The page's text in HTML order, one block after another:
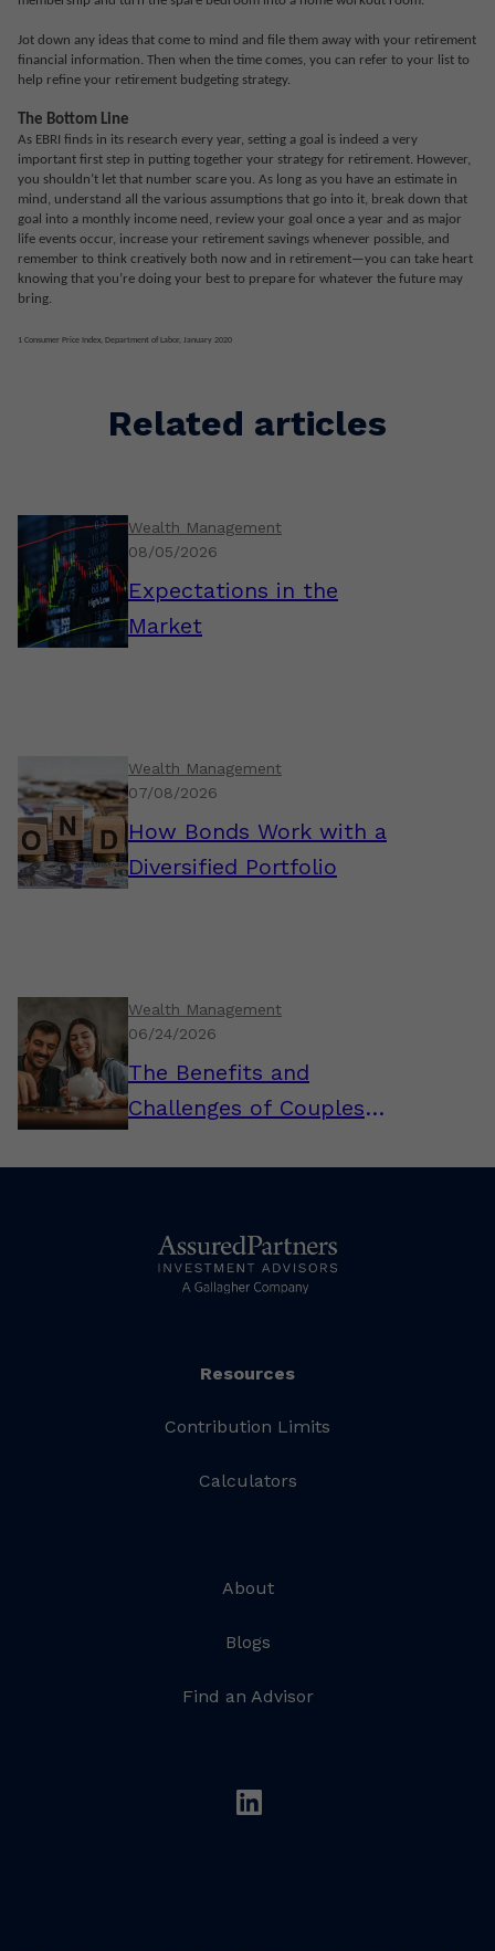
Jot down any ideas that come to mind and file them away with your retirement
financial information. Then when the time comes, you can refer to your list to
help refine your retirement budgeting strategy.
The Bottom Line
As EBRI finds in its research every year, setting a goal is indeed a very
important first step in putting together your strategy for retirement. However,
you shouldn’t let that number scare you. As long as you have an estimate in
mind, understand all the various assumptions that go into it, break down that
goal into a monthly income need, review your goal once a year and as major
life events occur, increase your retirement savings whenever possible, and
remember to think creatively both now and in retirement—you can take heart
knowing that you’re doing your best to prepare for whatever the future may
bring.
1 Consumer Price Index, Department of Labor, January 2020
Related articles
Expectations in the
Market
Wealth Management
08/05/2026
How Bonds Work with a
Diversified Portfolio
Wealth Management
07/08/2026
The Benefits and
Challenges of Couples
Wealth Management
06/24/2026
Resources
Contribution Limits
Calculators
About
Blogs
Find an Advisor
linkedin